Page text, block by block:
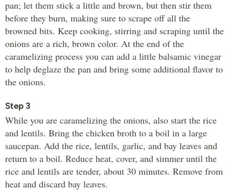
pan; let them stick a little and brown, but then stir them
before they burn, making sure to scrape off all the
browned bits. Keep cooking, stirring and scraping until the
onions are a rich, brown color. At the end of the
caramelizing process you can add a little balsamic vinegar
to help deglaze the pan and bring some additional flavor to
the onions.
Step 3
While you are caramelizing the onions, also start the rice
and lentils. Bring the chicken broth to a boil in a large
saucepan. Add the rice, lentils, garlic, and bay leaves and
return to a boil. Reduce heat, cover, and simmer until the
rice and lentils are tender, about 30 minutes. Remove from
heat and discard bay leaves.